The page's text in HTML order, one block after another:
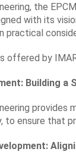
the
with its
practical
offered by
Building a
provides
to ensure that